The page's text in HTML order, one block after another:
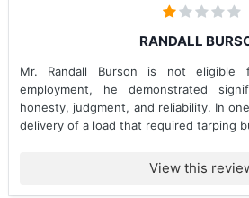
RANDALL
Mr. Randall Burson is not eligible
employment, he demonstrated
honesty, judgment, and reliability. In
delivery of a load that required tarping
View this